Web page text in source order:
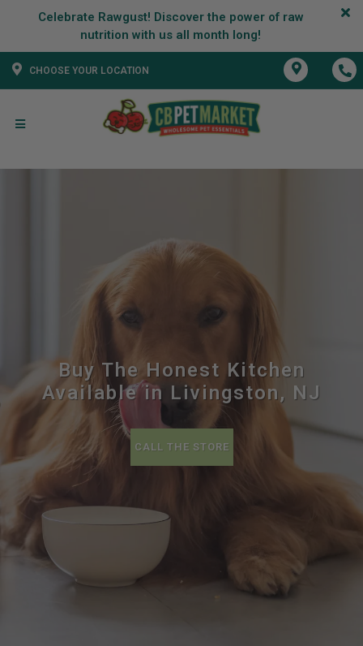
Celebrate Rawgust! Discover the power of raw
CHOOSE YOUR LOCATION
Buy The Honest Kitchen
Available in Livingston, NJ
CALL THE STORE